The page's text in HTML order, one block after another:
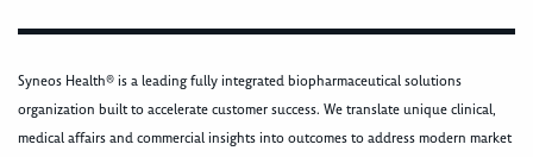
Syneos Health® is a leading fully integrated biopharmaceutical solutions
organization built to accelerate customer success. We translate unique clinical,
medical affairs and commercial insights into outcomes to address modern market